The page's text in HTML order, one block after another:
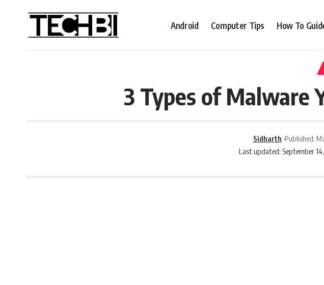
Android Computer Tips How To
3 Types of Malware
Last updated: September
Sidharth Published: